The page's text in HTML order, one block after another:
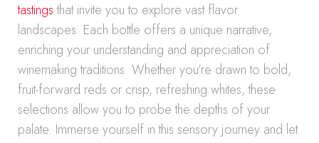
tastingsthat invite you to explore vast flavor
landscapes. Each bottle offers a unique narrative,
enriching your understanding and appreciation of
winemaking traditions. Whether you’re drawn to bold,
fruit-forward reds or crisp, refreshing whites, these
selections allow you to probe the depths of your
palate. Immerse yourself in this sensory journey and let